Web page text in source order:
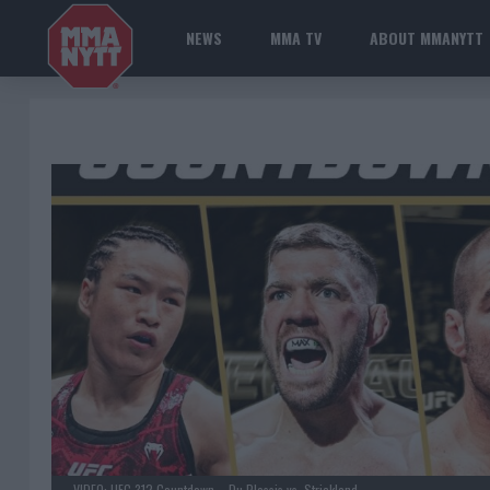
NEWS MMA TV ABOUT MMANYTT